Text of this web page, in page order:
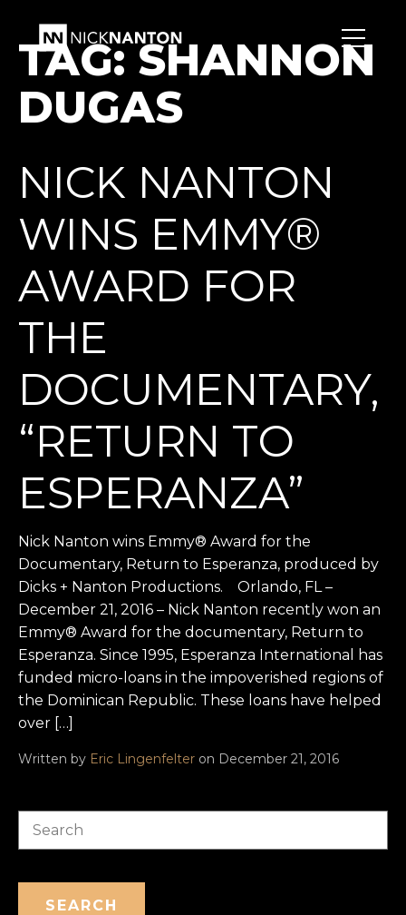
TAG:SHANNON
DUGAS
NICK NANTON
WINS EMMY®
AWARD FOR
THE
DOCUMENTARY,
“RETURN TO
ESPERANZA”
Nick Nanton wins Emmy® Award for the
Documentary, Return to Esperanza, produced by
Dicks + Nanton Productions. Orlando, FL –
December 21, 2016 – Nick Nanton recently won an
Emmy® Award for the documentary, Return to
Esperanza. Since 1995, Esperanza International has
funded micro-loans in the impoverished regions of
the Dominican Republic. These loans have helped
over […]
Written by Eric Lingenfelter on December 21, 2016
SEARCH